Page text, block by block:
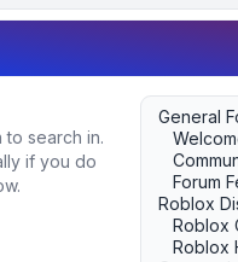
search in.
if you do